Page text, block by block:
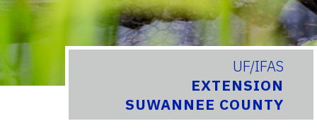
UF/IFAS
EXTENSION
SUWANNEE COUNTY